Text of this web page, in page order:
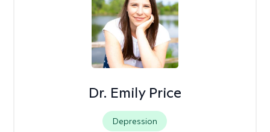
Dr. Emily Price
Depression